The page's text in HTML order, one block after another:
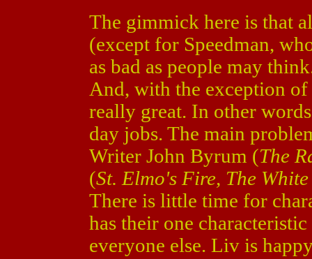
The gimmick here is that
(except for Speedman,
as bad as people may
And, with the exception
really great. In other
day jobs. The main
Writer John Byrum (The
(St. Elmo's Fire, The
There is little time for
has their one
everyone else. Liv is